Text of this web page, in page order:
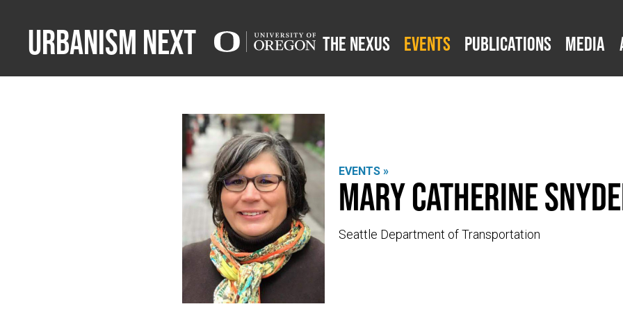
Urbanism Next The Nexus Events Publications Media
EVENTS »
Mary Catherine
Seattle Department of Transportation